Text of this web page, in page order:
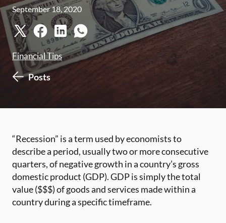
September 18, 2020
Financial Tips
Posts
“Recession” is a term used by economists to
describe a period, usually two or more consecutive
quarters, of negative growth in a country’s gross
domestic product (GDP). GDP is simply the total
value ($$$) of goods and services made within a
country during a specific timeframe.